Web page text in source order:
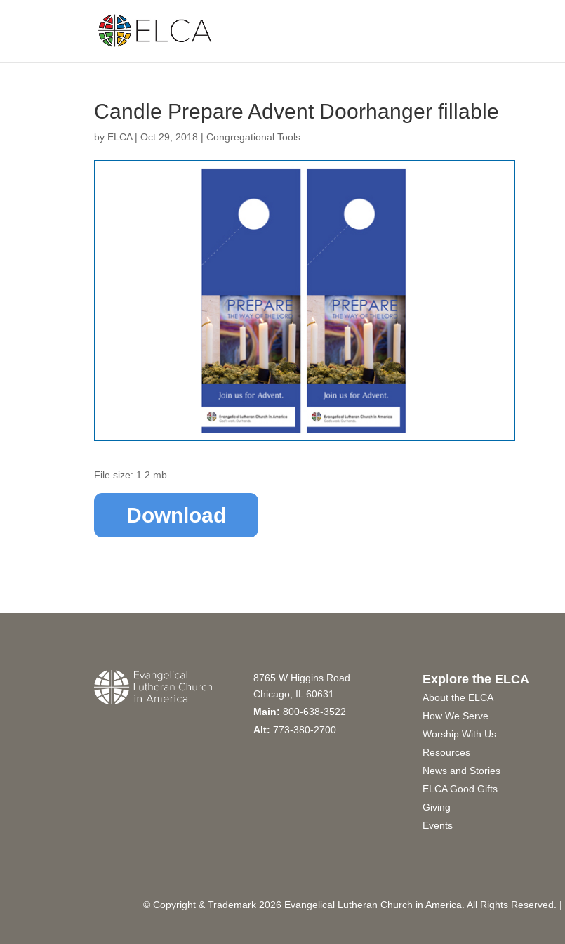
Candle Prepare Advent Doorhanger fillable
by ELCA|Oct 29, 2018 |Congregational Tools
File size: 1.2 mb
Download
8765 W Higgins Road
Chicago, IL 60631
Main: 800-638-3522
Alt: 773-380-2700
Explore the ELCA
About the ELCA
How We Serve
Worship With Us
Resources
News and Stories
ELCA Good Gifts
Giving
Events
© Copyright & Trademark 2026 Evangelical Lutheran Church in America. All Rights Reserved. |